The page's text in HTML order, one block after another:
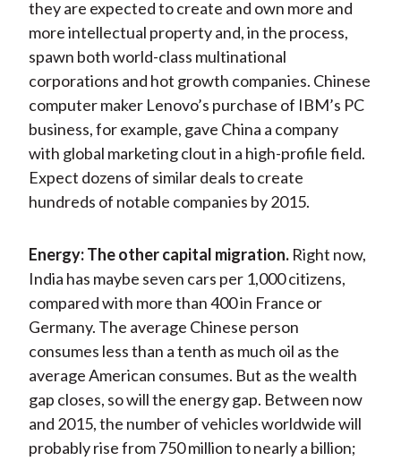
they are expected to create and own more and
more intellectual property and, in the process,
spawn both world-class multinational
corporations and hot growth companies. Chinese
computer maker Lenovo’s purchase of IBM’s PC
business, for example, gave China a company
with global marketing clout in a high-profile field.
Expect dozens of similar deals to create
hundreds of notable companies by 2015.
Energy: The other capital migration.Right now,
India has maybe seven cars per 1,000 citizens,
compared with more than 400 in France or
Germany. The average Chinese person
consumes less than a tenth as much oil as the
average American consumes. But as the wealth
gap closes, so will the energy gap. Between now
and 2015, the number of vehicles worldwide will
probably rise from 750 million to nearly a billion;